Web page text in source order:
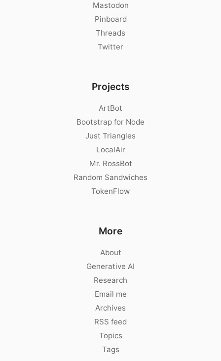
Mastodon
Pinboard
Threads
Twitter
Projects
ArtBot
Bootstrap for Node
Just Triangles
LocalAir
Mr. RossBot
Random Sandwiches
TokenFlow
More
About
Generative AI
Research
Email me
Archives
RSS feed
Topics
Tags